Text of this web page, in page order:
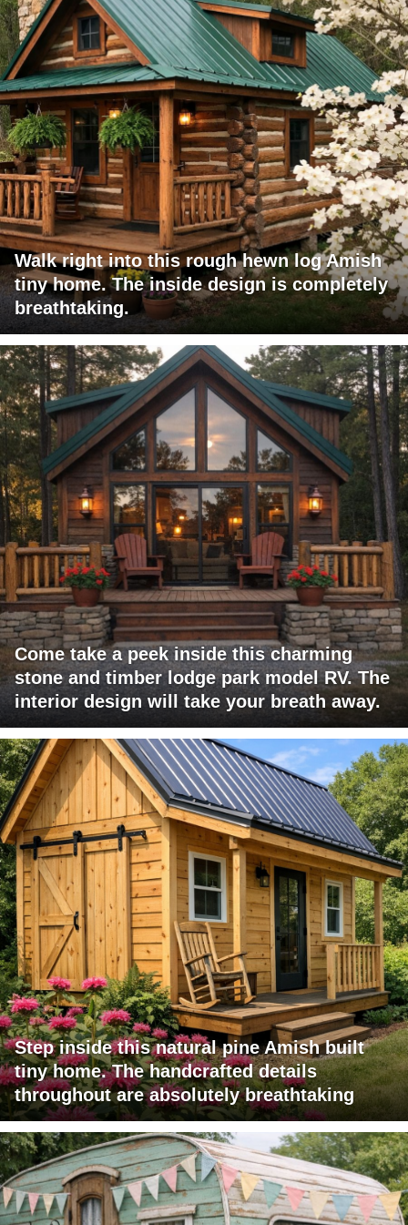
Walk right into this rough hewn log Amish
tiny home. The inside design is completely
breathtaking.
Come take a peek inside this charming
stone and timber lodge park model RV. The
interior design will take your breath away.
Step inside this natural pine Amish built
tiny home. The handcrafted details
throughout are absolutely breathtaking